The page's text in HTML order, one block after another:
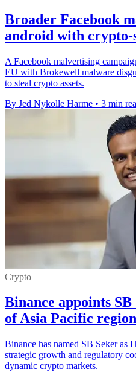
Broader Facebook
android with crypto-
A Facebook malvertising
EU with Brokewell malware
to steal crypto assets.
By Jed Nykolle Harme • 3 min
Crypto
Binance appoints SB
of Asia Pacific region
Binance has named SB Seker as
strategic growth and regulatory
dynamic crypto markets.